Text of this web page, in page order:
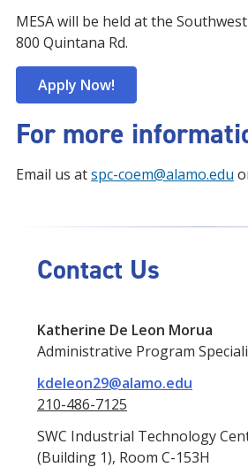
MESA will be held at the
800 Quintana Rd.
Apply Now!
For more
Email us atspc-coem@alamo.edu
Contact Us
Katherine De Leon Morua
Administrative Program
kdeleon29@alamo.edu
210-486-7125
SWC Industrial Technology
(Building 1), Room C-153H